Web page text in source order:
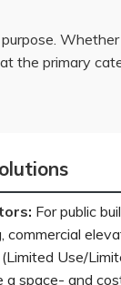
the primary
: For public
commercial
Use/
a space- and